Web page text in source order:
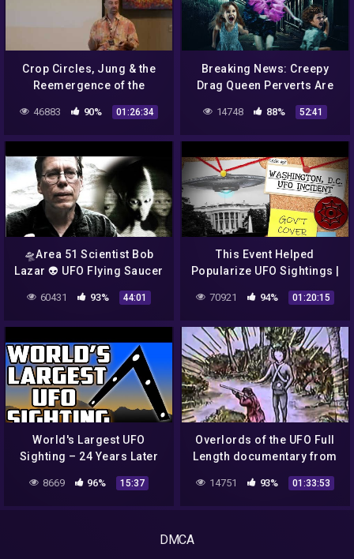
Crop Circles, Jung & the
Reemergence of the
Gary S Bobroff
46883 90% 01:26:34
Breaking News: Creepy
Drag Queen Perverts Are
14748 88% 52:41
🛸Area 51 Scientist Bob
Lazar 👽 UFO Flying Saucer
Interview 🎩 Full)
60431 93% 44:01
This Event Helped
Popularize UFO Sightings |
Incident
70921 94% 01:20:15
World's Largest UFO
Sighting – 24 Years Later
8669 96% 15:37
Overlords of the UFO Full
Length documentary from
14751 93% 01:33:53
DMCA